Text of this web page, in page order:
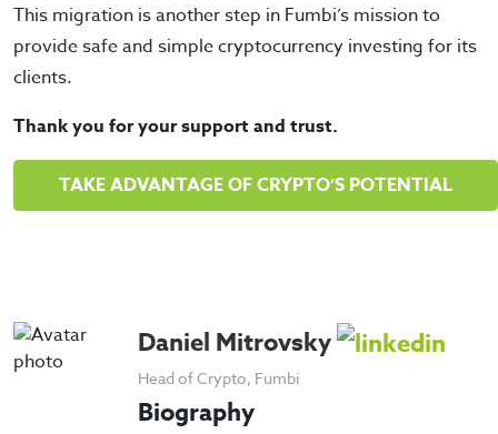
This migration is another step in Fumbi’s mission to
provide safe and simple cryptocurrency investing for its
clients.
Thank you for your support and trust.
TAKE ADVANTAGE OF CRYPTO’S POTENTIAL
Daniel Mitrovsky
Head of Crypto, Fumbi
Biography